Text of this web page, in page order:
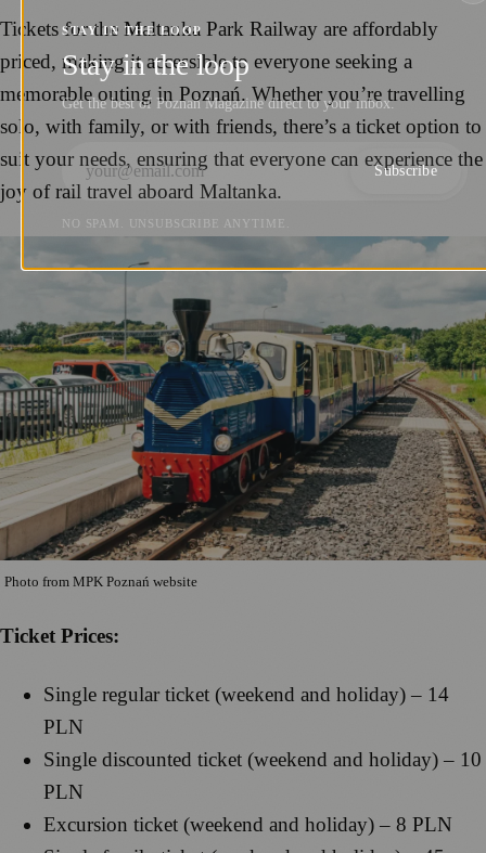
Tickets for the Maltanka Park Railway are affordably
priced, making it accessible to everyone seeking a
memorable outing in Poznań. Whether you’re travelling
solo, with family, or with friends, there’s a ticket option to
suit your needs, ensuring that everyone can experience the
joy of rail travel aboard Maltanka.
Photo from MPK Poznań website
Ticket Prices:
Single regular ticket (weekend and holiday) – 14
PLN
Single discounted ticket (weekend and holiday) – 10
PLN
Excursion ticket (weekend and holiday) – 8 PLN
STAY IN THE LOOP
Stay in the loop
Get the best of Poznań Magazine direct to your inbox.
Subscribe
NO SPAM. UNSUBSCRIBE ANYTIME.